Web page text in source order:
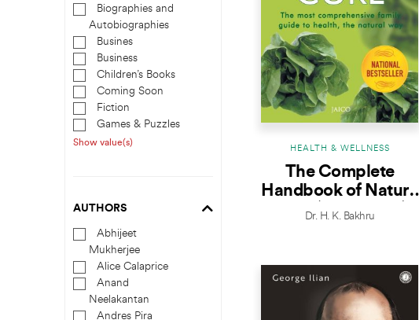
Biographies and
Autobiographies
Busines
Business
Children’s Books
Coming Soon
Fiction
Games & Puzzles
Show value(s)
AUTHORS
Abhijeet
Mukherjee
Alice Calaprice
Anand
Neelakantan
Andres Pira
HEALTH & WELLNESS
The Complete
Handbook of Nature
Cure (5th Edition)
Dr. H. K. Bakhru